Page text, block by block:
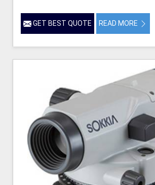
GET BEST QUOTE READ MORE